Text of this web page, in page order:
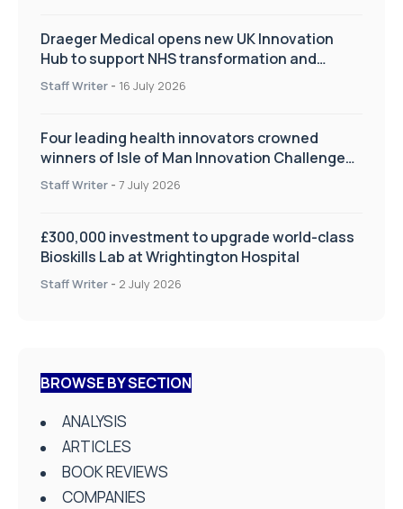
Draeger Medical opens new UK Innovation
Hub to support NHS transformation and
improve patient care
Staff Writer - 16 July 2026
Four leading health innovators crowned
winners of Isle of Man Innovation Challenge
on Health and Social Care
Staff Writer - 7 July 2026
£300,000 investment to upgrade world-class
Bioskills Lab at Wrightington Hospital
Staff Writer - 2 July 2026
BROWSE BY SECTION
ANALYSIS
ARTICLES
BOOK REVIEWS
COMPANIES